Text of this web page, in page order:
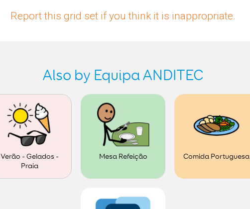
Report this grid set if you think it is inappropriate.
Also by Equipa ANDITEC
Verão - Gelados -
Praia
Mesa Refeição Comida Portuguesa